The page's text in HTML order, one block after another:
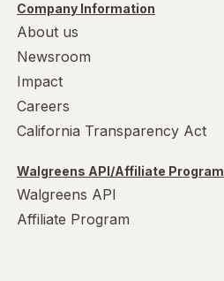
Company Information
About us
Newsroom
Impact
Careers
California Transparency Act
Walgreens API/Affiliate Program
Walgreens API
Affiliate Program